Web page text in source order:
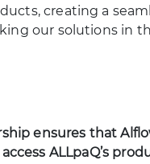
creating a
our solutions in
ensures that
ALLpaQ’s